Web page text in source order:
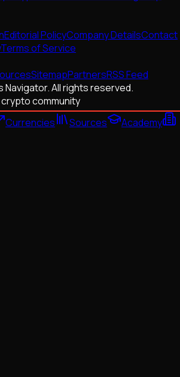
Editorial PolicyCompany DetailsContact
Terms of Service
SitemapPartnersRSS Feed
All rights reserved.
community
Currencies Sources
Academy